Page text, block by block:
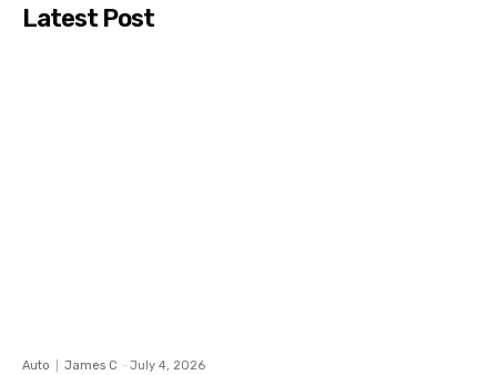
Latest Post
Auto James C - July 4, 2026